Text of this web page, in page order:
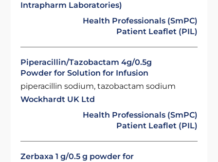
Intrapharm Laboratories)
Health Professionals (SmPC)
Patient Leaflet (PIL)
Piperacillin/Tazobactam 4g/0.5g
Powder for Solution for Infusion
piperacillin sodium, tazobactam sodium
Wockhardt UK Ltd
Health Professionals (SmPC)
Patient Leaflet (PIL)
Zerbaxa 1 g/0.5 g powder for